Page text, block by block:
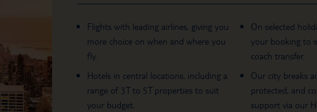
Flights with leading airlines, giving you
more choice on when and where you
fly.
Hotels in central locations, including a
range of 3T to 5T properties to suit
your budget.
On selected
your booking to
coach transfer.
Our city breaks
protected, and
support via our